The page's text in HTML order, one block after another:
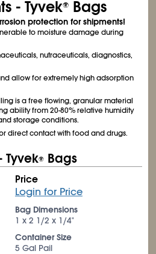
- Tyvek® Bags
protection for shipments!
to moisture damage during
nutraceuticals, diagnostics,
allow for extremely high adsorption
is a free flowing, granular material
ability from 20-80% relative humidity
storage conditions.
direct contact with food and drugs.
Tyvek® Bags
Price
Login for Price
Bag Dimensions
1 x 2 1/2 x 1/4"
Container Size
5 Gal Pail